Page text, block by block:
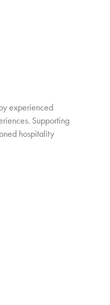
experienced
Supporting
hospitality